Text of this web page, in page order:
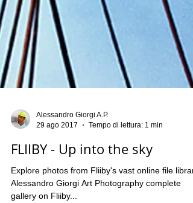
Alessandro Giorgi A.P.
FLIIBY - Up into the sky
Explore photos from Fliiby's vast online file
Alessandro Giorgi Art Photography complete